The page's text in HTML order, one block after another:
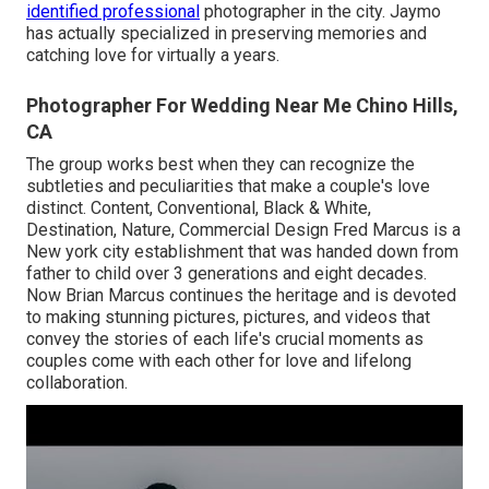
identified professional photographer in the city. Jaymo
has actually specialized in preserving memories and
catching love for virtually a years.
Photographer For Wedding Near Me Chino Hills,
CA
The group works best when they can recognize the
subtleties and peculiarities that make a couple's love
distinct. Content, Conventional, Black & White,
Destination, Nature, Commercial Design Fred Marcus is a
New york city establishment that was handed down from
father to child over 3 generations and eight decades.
Now Brian Marcus continues the heritage and is devoted
to making stunning pictures, pictures, and videos that
convey the stories of each life's crucial moments as
couples come with each other for love and lifelong
collaboration.